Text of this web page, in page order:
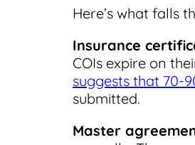
Here’s what falls
Insurance
COIs expire on
suggests that 70-
submitted.
Master